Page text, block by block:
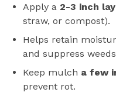
Apply a 2-3 inch
straw, or compost).
Helps retain
and suppress
Keep mulch a few
prevent rot.